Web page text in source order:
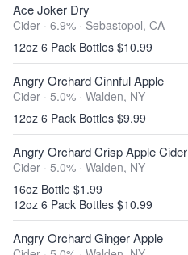
Ace Joker Dry
Cider · 6.9% · Sebastopol, CA
12oz 6 Pack Bottles $10.99
Angry Orchard Cinnful Apple
Cider · 5.0% · Walden, NY
12oz 6 Pack Bottles $9.99
Angry Orchard Crisp Apple Cider
Cider · 5.0% · Walden, NY
16oz Bottle $1.99
12oz 6 Pack Bottles $10.99
Angry Orchard Ginger Apple